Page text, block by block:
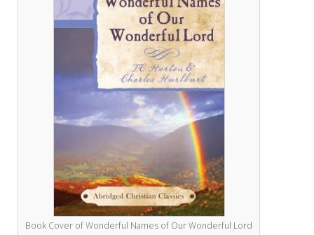
Book Cover of Wonderful Names of Our Wonderful Lord